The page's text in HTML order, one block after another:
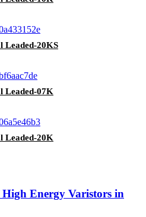
Leaded-20KS
Leaded-07K
Leaded-20K
Energy Varistors in